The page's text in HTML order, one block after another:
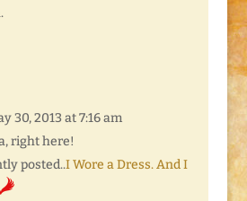
30, 2013 at 7:16 am
right here!
posted..I Wore a Dress. And I